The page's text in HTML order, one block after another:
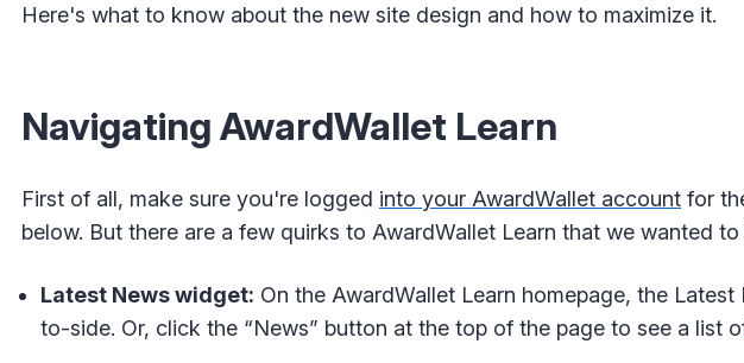
Here's what to know about the new site design and how to maximize it.
Navigating AwardWallet Learn
First of all, make sure you're logged into your AwardWallet account for
below. But there are a few quirks to AwardWallet Learn that we wanted to
Latest News widget: On the AwardWallet Learn homepage, the
to-side. Or, click the “News” button at the top of the page to see a list